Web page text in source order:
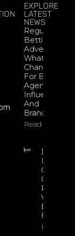
EXPLORE
LATEST
NEWS
Regulated
Betting
Advertising:
What’s
Changed
For Brazil’s
Agencies,
Influencers,
And
Brands?
Read More
Delbet
Crypto
Gaming
Platform
With
Features
Read